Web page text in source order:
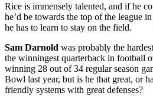
Rice is immensely talented, and if he
he’d be towards the top of the league
he has to learn to stay on the field.
Sam Darnold was probably the
the winningest quarterback in football
winning 28 out of 34 regular season
Bowl last year, but is he that great, or
friendly systems with great defenses?